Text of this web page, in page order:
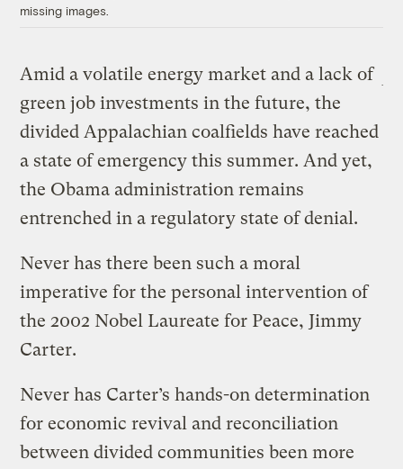
missing images.
Amid a volatile energy market and a lack of
green job investments in the future, the
divided Appalachian coalfields have reached
a state of emergency this summer. And yet,
the Obama administration remains
entrenched in a regulatory state of denial.
Never has there been such a moral
imperative for the personal intervention of
the 2002 Nobel Laureate for Peace, Jimmy
Carter.
Never has Carter’s hands-on determination
for economic revival and reconciliation
between divided communities been more